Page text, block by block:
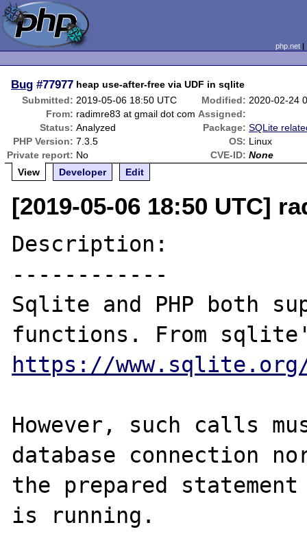
php.net
Bug #77977 heap use-after-free via UDF in sqlite
Submitted: 2019-05-06 18:50 UTC Modified: 2020-02-24
From: radimre83 at gmail dot com Assigned:
Status: Analyzed Package: SQLite
PHP Version: 7.3.5 OS: Linux
Private report: No CVE-ID: None
View
Developer Edit
[2019-05-06 18:50 UTC]
Description:
------------
Sqlite and PHP both
https://
However, such calls
database connection
the prepared
is running.